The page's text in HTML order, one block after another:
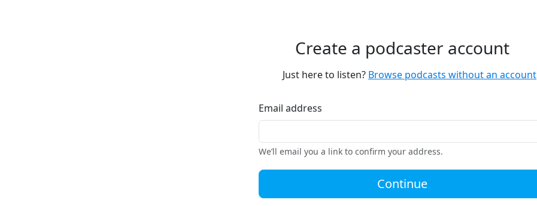
Create a podcaster account
Just here to listen? Browse podcasts without an account
Email address
We’ll email you a link to confirm your address.
Continue